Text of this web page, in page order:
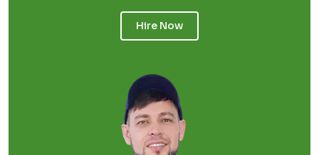
Hire Now